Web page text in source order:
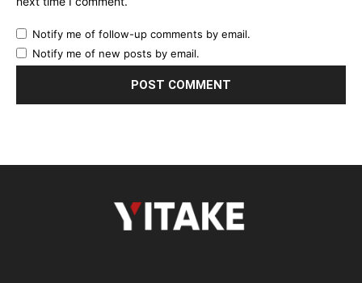
Notify me of follow-up comments by email.
Notify me of new posts by email.